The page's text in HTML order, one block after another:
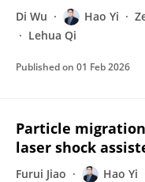
Di Wu Hao Yi
Lehua Qi
Published on 01 Feb 2026
Particle
laser shock
Furui Jiao Hao Yi